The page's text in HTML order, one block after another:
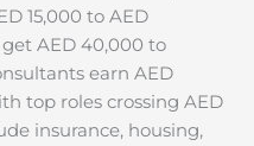
15,000 to AED
get AED 40,000 to
earn AED
top roles crossing AED
insurance, housing,